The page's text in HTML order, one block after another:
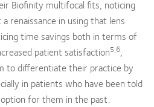
Biofinity multifocal fits, noticing
renaissance in using that lens
time savings both in terms of
patient satisfaction5,6,
to differentiate their practice by
in patients who have been told
for them in the past.